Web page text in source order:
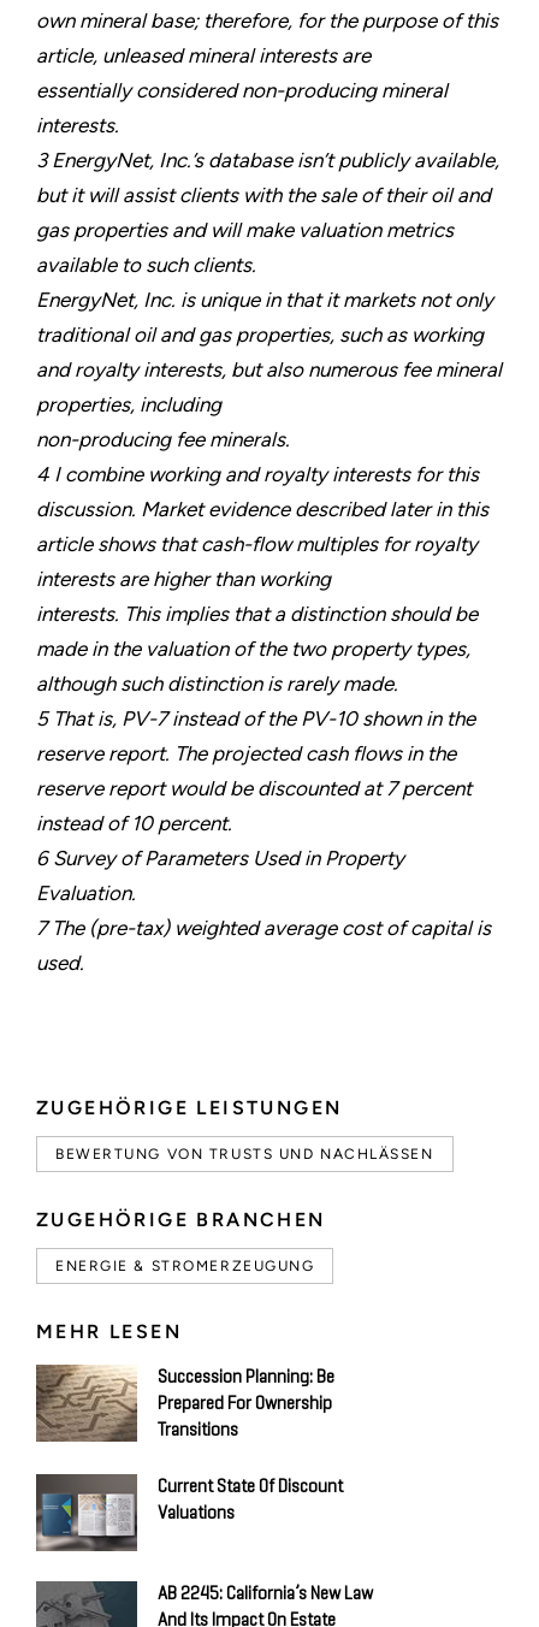
ZUGEHÖRIGE LEISTUNGEN
BEWERTUNG VON TRUSTS UND NACHLÄSSEN
ZUGEHÖRIGE BRANCHEN
ENERGIE & STROMERZEUGUNG
MEHR LESEN
Succession Planning: Be
Prepared For Ownership
Transitions
Current State Of Discount
Valuations
AB 2245: California’s New Law
And Its Impact On Estate
own mineral base; therefore, for the purpose of this
article, unleased mineral interests are
essentially considered non-producing mineral
interests.
3 EnergyNet, Inc.’s database isn’t publicly available,
but it will assist clients with the sale of their oil and
gas properties and will make valuation metrics
available to such clients.
EnergyNet, Inc. is unique in that it markets not only
traditional oil and gas properties, such as working
and royalty interests, but also numerous fee mineral
properties, including
non-producing fee minerals.
4 I combine working and royalty interests for this
discussion. Market evidence described later in this
article shows that cash-flow multiples for royalty
interests are higher than working
interests. This implies that a distinction should be
made in the valuation of the two property types,
although such distinction is rarely made.
5 That is, PV-7 instead of the PV-10 shown in the
reserve report. The projected cash flows in the
reserve report would be discounted at 7 percent
instead of 10 percent.
6 Survey of Parameters Used in Property
Evaluation.
7 The (pre-tax) weighted average cost of capital is
used.